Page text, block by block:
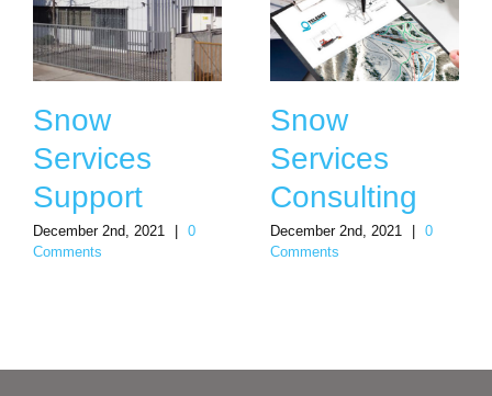
Snow
Services
Support
December 2nd, 2021
0
Comments
Snow
Services
Consulting
December 2nd, 2021
0
Comments